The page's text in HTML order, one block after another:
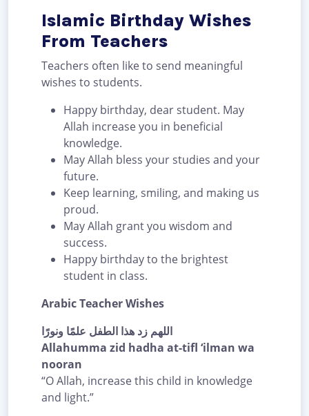
Islamic Birthday Wishes
From Teachers
Teachers often like to send meaningful
wishes to students.
Happy birthday, dear student. May
Allah increase you in beneficial
knowledge.
May Allah bless your studies and your
future.
Keep learning, smiling, and making us
proud.
May Allah grant you wisdom and
success.
Happy birthday to the brightest
student in class.
Arabic Teacher Wishes
اللهم زد هذا الطفل علمًا ونورًا
Allahumma zid hadha at-tifl ‘ilman wa
nooran
“O Allah, increase this child in knowledge
and light.”